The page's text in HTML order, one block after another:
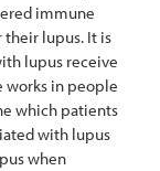
immune
their lupus. It is
lupus receive
works in people
which patients
with lupus
when